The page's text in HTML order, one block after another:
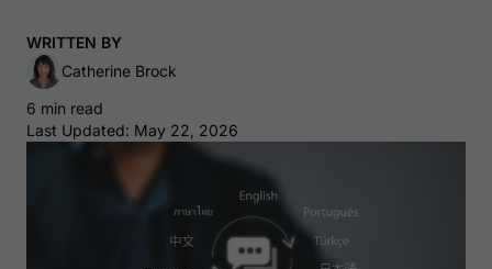
WRITTEN BY
Catherine Brock
6 min read
Last Updated: May 22, 2026